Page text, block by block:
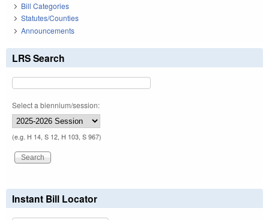
Bill Categories
Statutes/Counties
Announcements
LRS Search
Select a biennium/session:
(e.g. H 14, S 12, H 103, S 967)
Instant Bill Locator